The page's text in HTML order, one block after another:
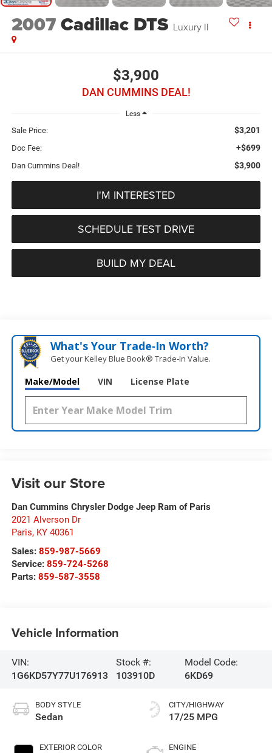
2007Cadillac DTS Luxury II
$3,900
DAN CUMMINS DEAL!
Less
Sale Price: $3,201
Doc Fee: +$699
Dan Cummins Deal! $3,900
I'M INTERESTED
SCHEDULE TEST DRIVE
BUILD MY DEAL
What's Your Trade‑In Worth?
Get your Kelley Blue Book® Trade‑In Value.
Make/Model VIN License Plate
Visit our Store
Dan Cummins Chrysler Dodge Jeep Ram of Paris
2021 Alverson Dr
Paris, KY 40361
Sales: 859-987-5669
Service: 859-724-5268
Parts: 859-587-3558
Vehicle Information
VIN:
1G6KD57Y77U176913
Stock #:
103910D
Model Code:
6KD69
BODY STYLE
Sedan
EXTERIOR COLOR
CITY/HIGHWAY
17/25 MPG
ENGINE